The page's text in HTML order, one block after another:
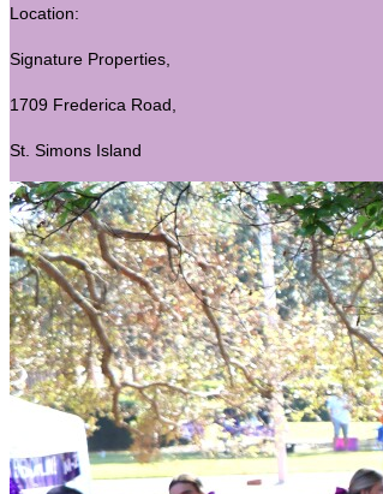
Location:
Signature Properties,
1709 Frederica Road,
St. Simons Island